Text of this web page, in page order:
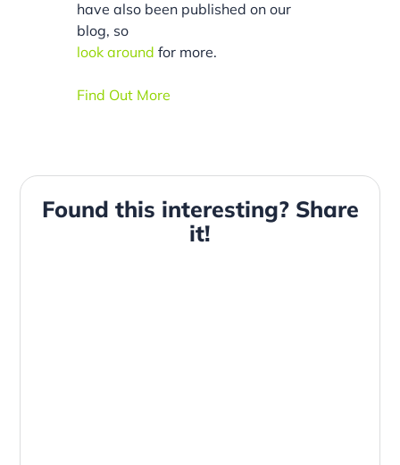
have also been published on our
blog, so
look around for more.
Find Out More
Found this interesting? Share
it!